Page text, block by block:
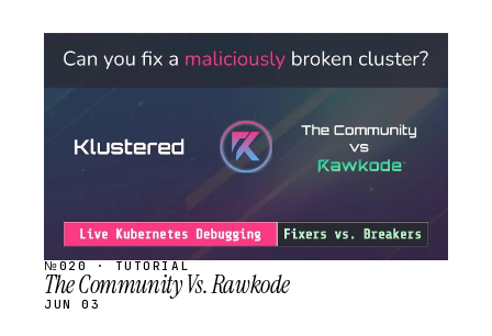
STREAM
№020 · TUTORIAL
The Community Vs. Rawkode
JUN 03